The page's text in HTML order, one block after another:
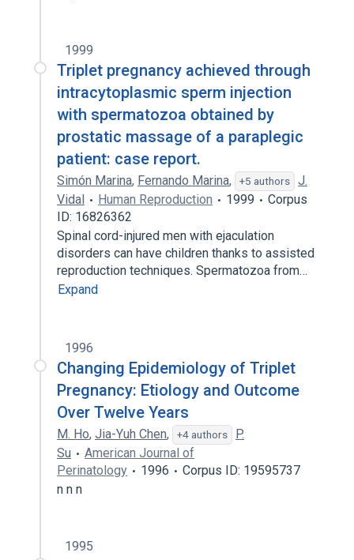
1999
Triplet pregnancy achieved through
intracytoplasmic sperm injection
with spermatozoa obtained by
prostatic massage of a paraplegic
patient: case report.
Simón Marina, Fernando Marina, +5 authors
J.
Vidal
Human Reproduction 1999
Corpus
ID: 16826362
Spinal cord-injured men with ejaculation
disorders can have children thanks to assisted
reproduction techniques. Spermatozoa from…
Expand
1996
Changing Epidemiology of Triplet
Pregnancy: Etiology and Outcome
Over Twelve Years
M. Ho, Jia-Yuh Chen, +4 authors
P.
Su
American Journal of
Perinatology
1996
Corpus ID: 19595737
n n n
1995